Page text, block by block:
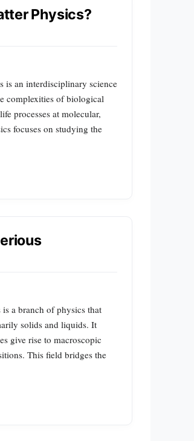
Physics?
is an interdisciplinary science
complexities of biological
processes at molecular,
focuses on studying the
a branch of physics that
solids and liquids. It
give rise to macroscopic
This field bridges the